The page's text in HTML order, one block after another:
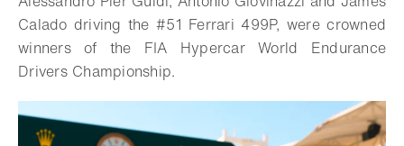
Calado driving the #51 Ferrari 499P, were crowned
winners of the FIA Hypercar World Endurance
Drivers Championship.